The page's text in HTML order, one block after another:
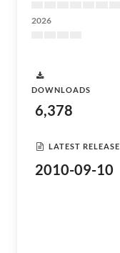
2026
DOWNLOADS
6,378
LATEST RELEASE
2010-09-10